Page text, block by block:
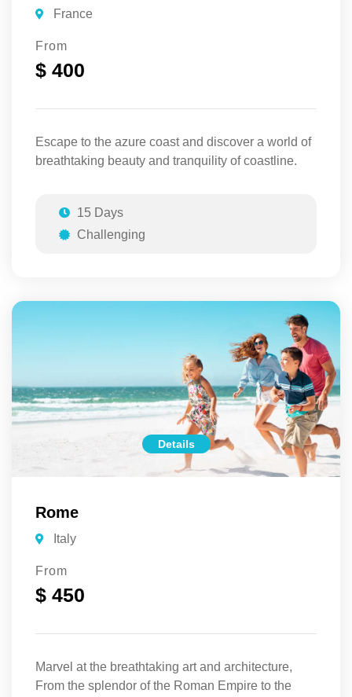
France
From
$ 400
Escape to the azure coast and discover a world of
breathtaking beauty and tranquility of coastline.
15 Days
Challenging
Details
Rome
Italy
From
$ 450
Marvel at the breathtaking art and architecture,
From the splendor of the Roman Empire to the